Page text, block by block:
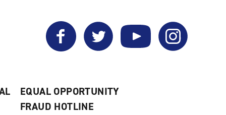
Facebook Twitter YouTube Instagram
EQUAL OPPORTUNITY
FRAUD HOTLINE